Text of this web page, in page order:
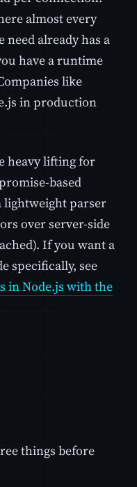
almost every
already has a
have a runtime
like
in production
heavy lifting for
based
lightweight parser
over server-side
If you want a
specifically, see
in Node.js with the
things before